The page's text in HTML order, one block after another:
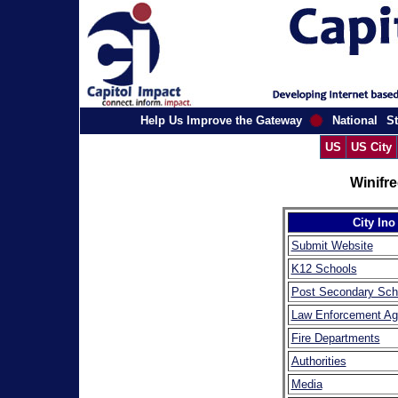
Help Us Improve the Gateway National
US
US City
City Ino
Submit Website
K12 Schools
Post Secondary
Law Enforcement
Fire Departments
Authorities
Media